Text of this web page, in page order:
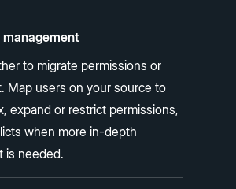
management
to migrate permissions or
Map users on your source to
expand or restrict permissions,
when more in-depth
is needed.